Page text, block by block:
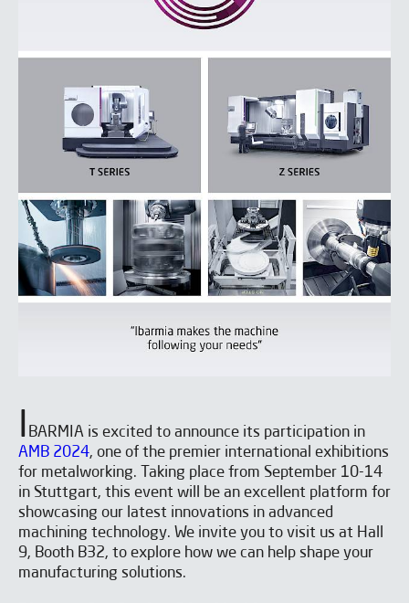
I BARMIA is excited to announce its participation in
AMB 2024, one of the premier international exhibitions
for metalworking. Taking place from September 10-14
in Stuttgart, this event will be an excellent platform for
showcasing our latest innovations in advanced
machining technology. We invite you to visit us at Hall
9, Booth B32, to explore how we can help shape your
manufacturing solutions.